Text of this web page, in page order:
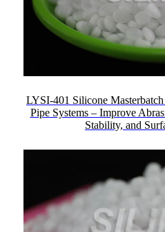
LYSI-401 Silicone
Pipe Systems – Improve
Stability, and